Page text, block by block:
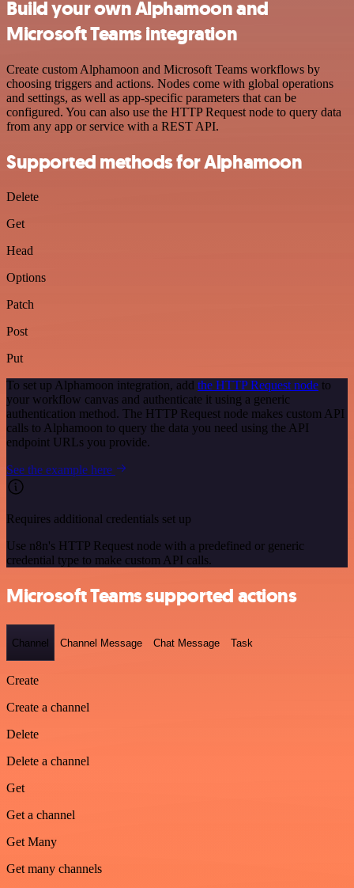
Build your own Alphamoon and
Microsoft Teams integration
Create custom Alphamoon and Microsoft Teams workflows by
choosing triggers and actions. Nodes come with global operations
and settings, as well as app-specific parameters that can be
configured. You can also use the HTTP Request node to query data
from any app or service with a REST API.
Supported methods for Alphamoon
Delete
Get
Head
Options
Patch
Post
Put
To set up Alphamoon integration, add the HTTP Request node to
your workflow canvas and authenticate it using a generic
authentication method. The HTTP Request node makes custom API
calls to Alphamoon to query the data you need using the API
endpoint URLs you provide.
See the example here
Requires additional credentials set up
Use n8n's HTTP Request node with a predefined or generic
credential type to make custom API calls.
Microsoft Teams supported actions
Channel Channel Message Chat Message Task
Create
Create a channel
Delete
Delete a channel
Get
Get a channel
Get Many
Get many channels